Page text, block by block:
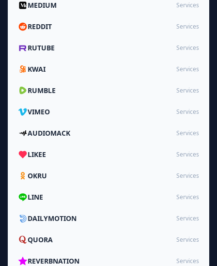
MEDIUM Services
REDDIT Services
RUTUBE Services
KWAI Services
RUMBLE Services
VIMEO Services
AUDIOMACK Services
LIKEE Services
OKRU Services
LINE Services
DAILYMOTION Services
QUORA Services
REVERBNATION Services